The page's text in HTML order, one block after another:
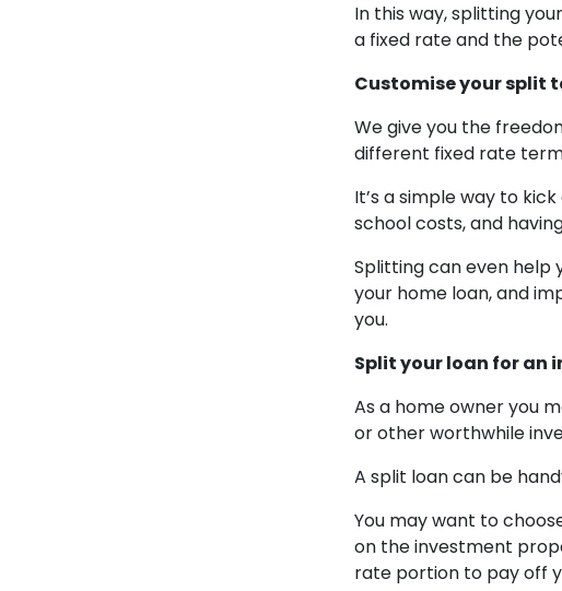
In this way, splitting
a fixed rate and the
Customise your split
We give you the
different fixed rate
It’s a simple way to
school costs, and
Splitting can even help
your home loan, and
you.
Split your loan for an
As a home owner you
or other worthwhile
A split loan can be
You may want to
on the investment
rate portion to pay off